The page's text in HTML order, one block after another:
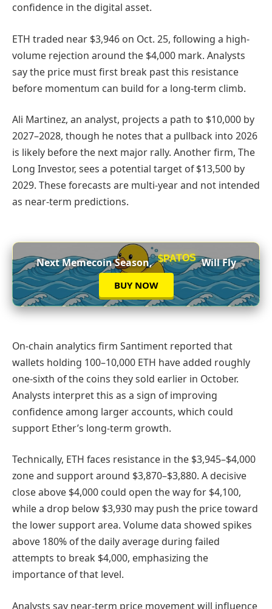
confidence in the digital asset.
ETH traded near $3,946 on Oct. 25, following a high-
volume rejection around the $4,000 mark. Analysts
say the price must first break past this resistance
before momentum can build for a long-term climb.
Ali Martinez, an analyst, projects a path to $10,000 by
2027–2028, though he notes that a pullback into 2026
is likely before the next major rally. Another firm, The
Long Investor, sees a potential target of $13,500 by
2029. These forecasts are multi-year and not intended
as near-term predictions.
Next Memecoin Season, $PATOS Will Fly
BUY NOW
On-chain analytics firm Santiment reported that
wallets holding 100–10,000 ETH have added roughly
one-sixth of the coins they sold earlier in October.
Analysts interpret this as a sign of improving
confidence among larger accounts, which could
support Ether’s long-term growth.
Technically, ETH faces resistance in the $3,945–$4,000
zone and support around $3,870–$3,880. A decisive
close above $4,000 could open the way for $4,100,
while a drop below $3,930 may push the price toward
the lower support area. Volume data showed spikes
above 180% of the daily average during failed
attempts to break $4,000, emphasizing the
importance of that level.
Analysts say near-term price movement will influence